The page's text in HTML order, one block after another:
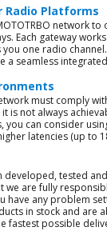
Platforms
network
Each gateway
one radio
a seamless
must comply
is not always
you can consider
latencies (up to
developed, tested
we are fully
have any problem
in stock and are
fastest possible